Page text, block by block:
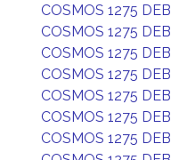
COSMOS 1275 DEB
COSMOS 1275 DEB
COSMOS 1275 DEB
COSMOS 1275 DEB
COSMOS 1275 DEB
COSMOS 1275 DEB
COSMOS 1275 DEB